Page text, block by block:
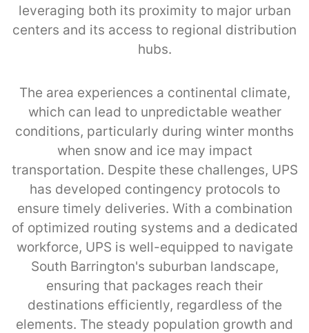
leveraging both its proximity to major urban
centers and its access to regional distribution
hubs.
The area experiences a continental climate,
which can lead to unpredictable weather
conditions, particularly during winter months
when snow and ice may impact
transportation. Despite these challenges, UPS
has developed contingency protocols to
ensure timely deliveries. With a combination
of optimized routing systems and a dedicated
workforce, UPS is well-equipped to navigate
South Barrington's suburban landscape,
ensuring that packages reach their
destinations efficiently, regardless of the
elements. The steady population growth and